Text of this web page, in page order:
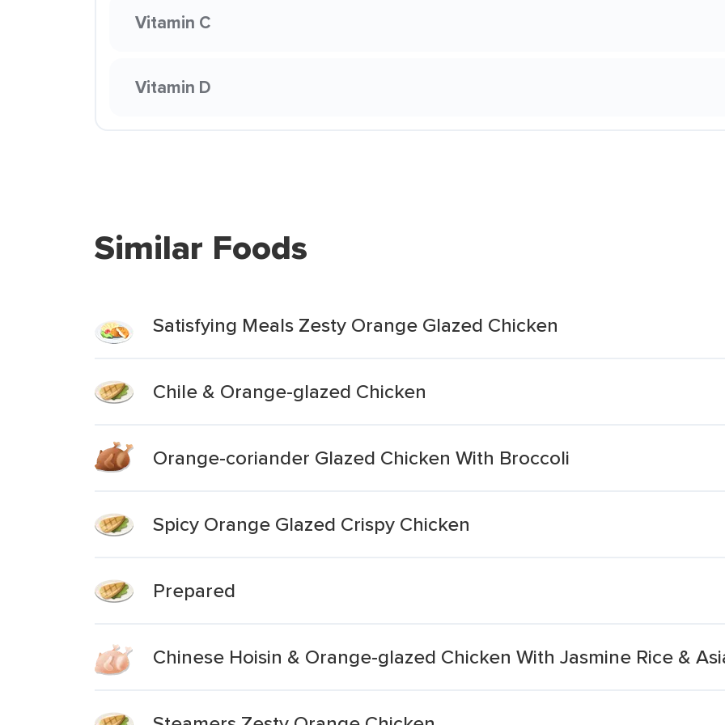
Vitamin C
Vitamin D
Similar Foods
Satisfying Meals Zesty Orange Glazed Chicken
Chile & Orange-glazed Chicken
Orange-coriander Glazed Chicken With Broccoli
Spicy Orange Glazed Crispy Chicken
Prepared
Chinese Hoisin & Orange-glazed Chicken With Jasmine Rice &